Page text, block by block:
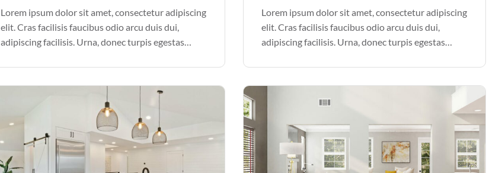
Lorem ipsum dolor sit amet, consectetur adipiscing
elit. Cras facilisis faucibus odio arcu duis dui,
adipiscing facilisis. Urna, donec turpis egestas
Pulvinar sit ultrices mi […]
Lorem ipsum dolor sit amet, consectetur adipiscing
elit. Cras facilisis faucibus odio arcu duis dui,
adipiscing facilisis. Urna, donec turpis egestas
Pulvinar sit ultrices mi […]